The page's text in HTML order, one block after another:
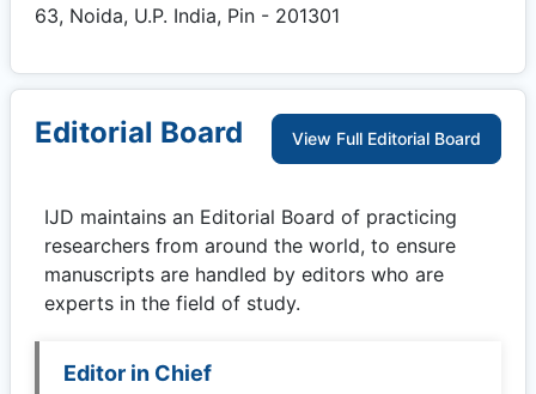
63, Noida, U.P. India, Pin - 201301
Editorial Board View Full Editorial Board
IJD maintains an Editorial Board of practicing
researchers from around the world, to ensure
manuscripts are handled by editors who are
experts in the field of study.
Editor in Chief